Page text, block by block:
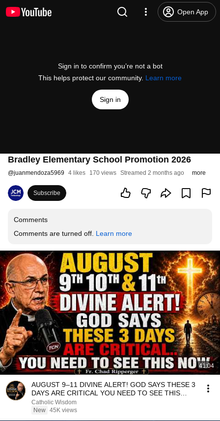
Open App
Sign in to confirm you’re not a bot
This helps protect our community. Learn more
Sign in
Bradley Elementary School Promotion 2026
@juanmendoza5969 4 likes 170 views Streamed 2 months ago more
Subscribe
Comments
Comments are turned off. Learn more
41:04
AUGUST 9–11 DIVINE ALERT! GOD SAYS THESE 3
DAYS ARE CRITICAL YOU NEED TO SEE THIS
NOW🔥Fr. Ripperger
Catholic Wisdom
New 45K views